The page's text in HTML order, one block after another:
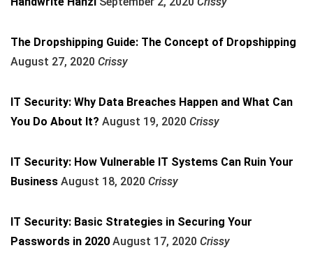
The Dropshipping Guide: The Concept of Dropshipping
August 27, 2020 Crissy
IT Security: Why Data Breaches Happen and What Can
You Do About It? August 19, 2020 Crissy
IT Security: How Vulnerable IT Systems Can Ruin Your
Business August 18, 2020 Crissy
IT Security: Basic Strategies in Securing Your
Passwords in 2020 August 17, 2020 Crissy